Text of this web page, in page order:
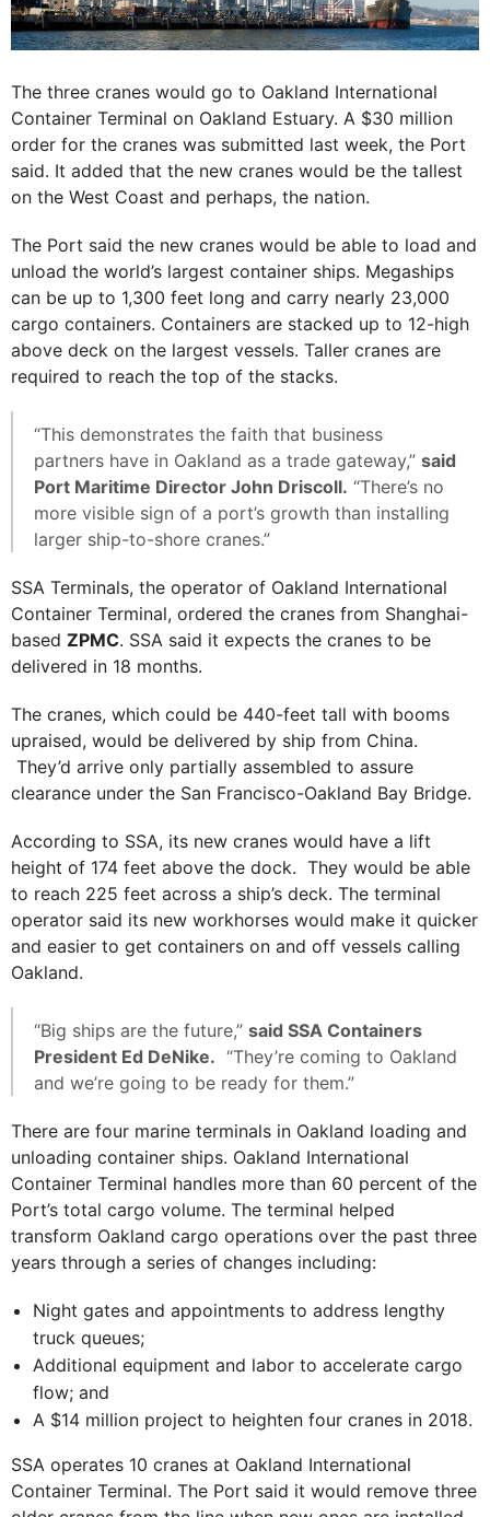
The three cranes would go to Oakland International
Container Terminal on Oakland Estuary. A $30 million
order for the cranes was submitted last week, the Port
said. It added that the new cranes would be the tallest
on the West Coast and perhaps, the nation.
The Port said the new cranes would be able to load and
unload the world’s largest container ships. Megaships
can be up to 1,300 feet long and carry nearly 23,000
cargo containers. Containers are stacked up to 12-high
above deck on the largest vessels. Taller cranes are
required to reach the top of the stacks.
“This demonstrates the faith that business
partners have in Oakland as a trade gateway,” said
Port Maritime Director John Driscoll. “There’s no
more visible sign of a port’s growth than installing
larger ship-to-shore cranes.”
SSA Terminals, the operator of Oakland International
Container Terminal, ordered the cranes from Shanghai-
based ZPMC. SSA said it expects the cranes to be
delivered in 18 months.
The cranes, which could be 440-feet tall with booms
upraised, would be delivered by ship from China.
They’d arrive only partially assembled to assure
clearance under the San Francisco-Oakland Bay Bridge.
According to SSA, its new cranes would have a lift
height of 174 feet above the dock. They would be able
to reach 225 feet across a ship’s deck. The terminal
operator said its new workhorses would make it quicker
and easier to get containers on and off vessels calling
Oakland.
“Big ships are the future,” said SSA Containers
President Ed DeNike. “They’re coming to Oakland
and we’re going to be ready for them.”
There are four marine terminals in Oakland loading and
unloading container ships. Oakland International
Container Terminal handles more than 60 percent of the
Port’s total cargo volume. The terminal helped
transform Oakland cargo operations over the past three
years through a series of changes including:
Night gates and appointments to address lengthy
truck queues;
Additional equipment and labor to accelerate cargo
flow; and
A $14 million project to heighten four cranes in 2018.
SSA operates 10 cranes at Oakland International
Container Terminal. The Port said it would remove three